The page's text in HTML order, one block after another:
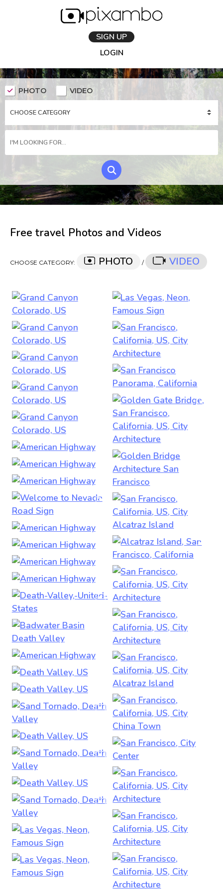
SIGN UP
LOGIN
PHOTO VIDEO
Free travel Photos and Videos
CHOOSE CATEGORY: PHOTO / VIDEO